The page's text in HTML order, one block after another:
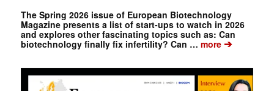
The Spring 2026 issue of European Biotechnology
Magazine presents a list of start-ups to watch in 2026
and explores other fascinating topics such as: Can
biotechnology finally fix infertility? Can … more➔